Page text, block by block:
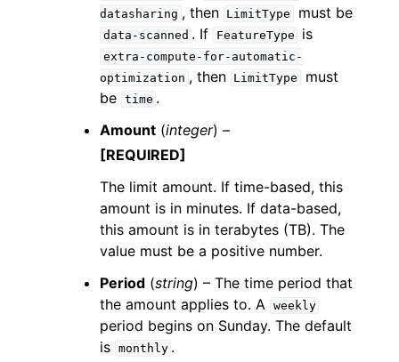
datasharing , then LimitType must be
data-scanned . If FeatureType is
extra-compute-for-automatic-
optimization , then LimitType
must
be time .
Amount (integer) –
[REQUIRED]
The limit amount. If time-based, this
amount is in minutes. If data-based,
this amount is in terabytes (TB). The
value must be a positive number.
Period (string) – The time period that
the amount applies to. A weekly
period begins on Sunday. The default
is monthly .